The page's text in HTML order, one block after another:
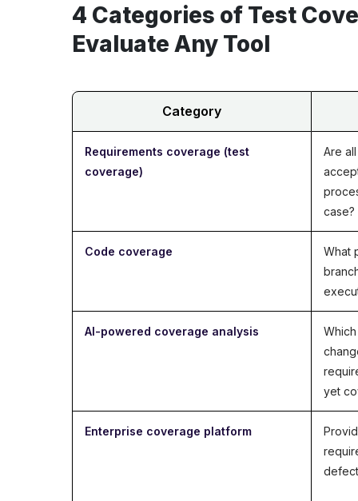
4 Categories of Test
Evaluate Any Tool
Category
Requirements coverage (test
coverage)
Are
case?
Code coverage
What
AI-powered coverage analysis
yet
Enterprise coverage platform